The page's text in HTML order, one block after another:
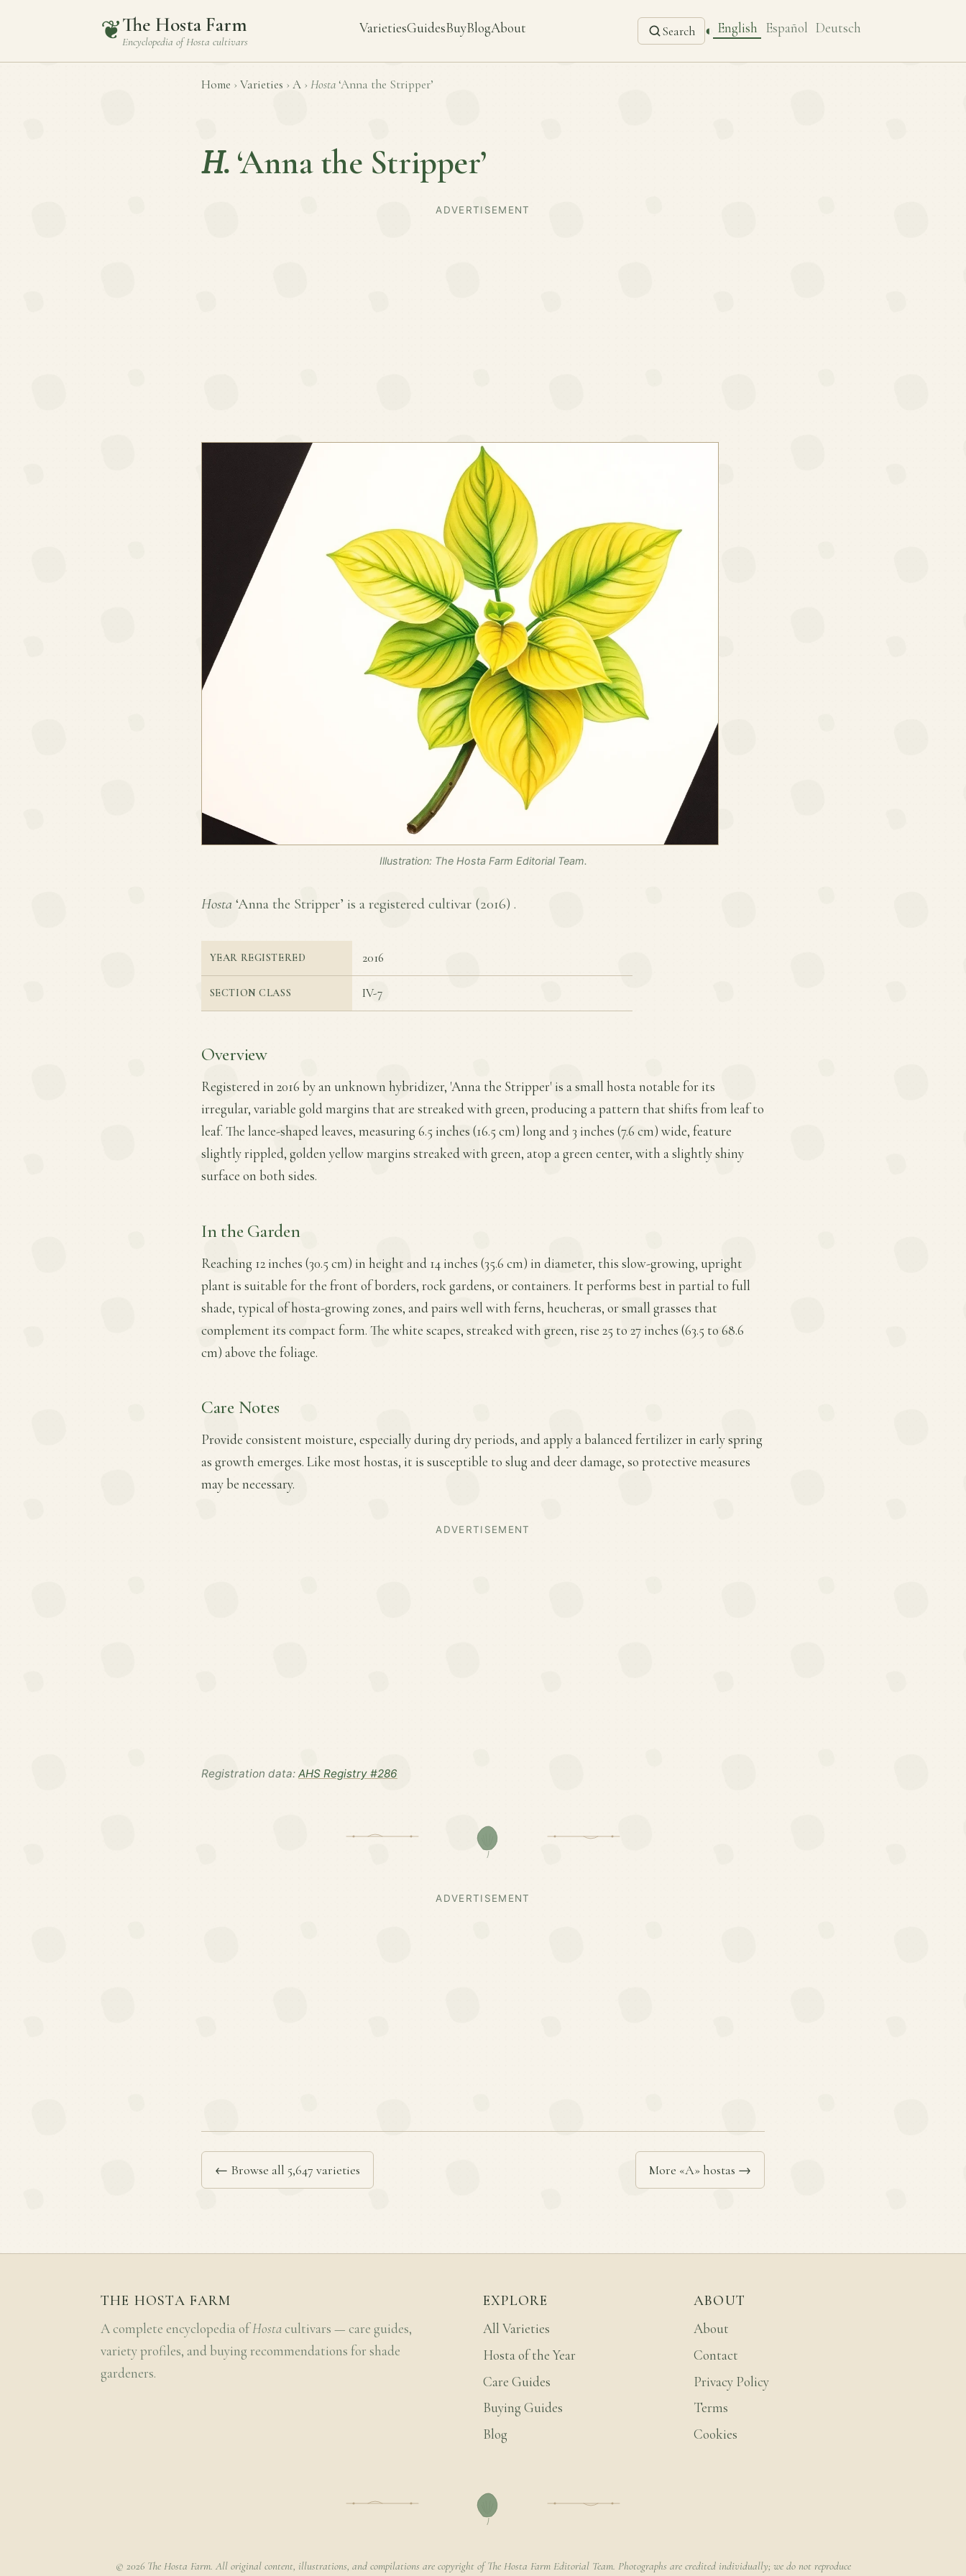
❦The Hosta Farm
Encyclopedia ofHosta cultivars
VarietiesGuidesBuyBlogAbout Search ◐ English Español Deutsch
Home › Varieties › A › Hosta ‘Anna the Stripper’
H. ‘Anna the Stripper’
ADVERTISEMENT
Illustration: The Hosta Farm Editorial Team.
Hosta ‘Anna the Stripper’ is a registered cultivar (2016) .
YEAR REGISTERED 2016
SECTION CLASS IV-7
Overview
Registered in 2016 by an unknown hybridizer, 'Anna the Stripper' is a small hosta notable for its
irregular, variable gold margins that are streaked with green, producing a pattern that shifts from leaf to
leaf. The lance-shaped leaves, measuring 6.5 inches (16.5 cm) long and 3 inches (7.6 cm) wide, feature
slightly rippled, golden yellow margins streaked with green, atop a green center, with a slightly shiny
surface on both sides.
In the Garden
Reaching 12 inches (30.5 cm) in height and 14 inches (35.6 cm) in diameter, this slow-growing, upright
plant is suitable for the front of borders, rock gardens, or containers. It performs best in partial to full
shade, typical of hosta-growing zones, and pairs well with ferns, heucheras, or small grasses that
complement its compact form. The white scapes, streaked with green, rise 25 to 27 inches (63.5 to 68.6
cm) above the foliage.
Care Notes
Provide consistent moisture, especially during dry periods, and apply a balanced fertilizer in early spring
as growth emerges. Like most hostas, it is susceptible to slug and deer damage, so protective measures
may be necessary.
ADVERTISEMENT
Registration data: AHS Registry #286
ADVERTISEMENT
← Browse all 5,647 varieties More «A» hostas →
THE HOSTA FARM
A complete encyclopedia ofHosta cultivars — care guides,
variety profiles, and buying recommendations for shade
gardeners.
EXPLORE
All Varieties
Hosta of the Year
Care Guides
Buying Guides
Blog
ABOUT
About
Contact
Privacy Policy
Terms
Cookies
© 2026 The Hosta Farm. All original content, illustrations, and compilations are copyright of The Hosta Farm Editorial Team. Photographs are credited individually; we do not reproduce